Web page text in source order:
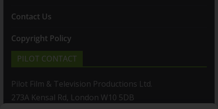
Contact Us
Copyright Policy
PILOT CONTACT
Pilot Film & Television Productions Ltd.
273A Kensal Rd, London W10 5DB